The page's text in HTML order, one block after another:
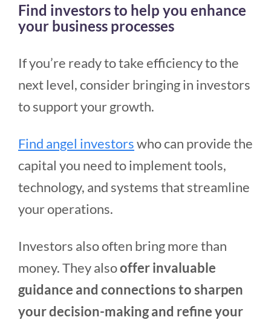
Find investors to help you enhance
your business processes
If you’re ready to take efficiency to the
next level, consider bringing in investors
to support your growth.
Find angel investorswho can provide the
capital you need to implement tools,
technology, and systems that streamline
your operations.
Investors also often bring more than
money. They alsooffer invaluable
guidance and connections to sharpen
your decision-making and refine your